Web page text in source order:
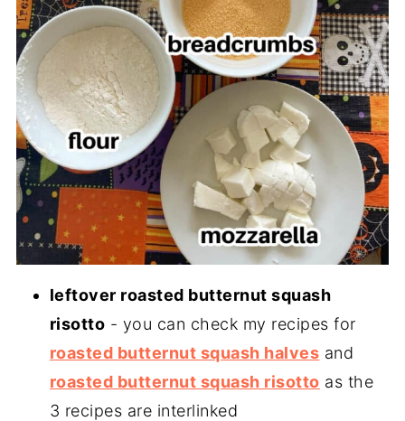
leftover roasted butternut squash
risotto - you can check my recipes for
roasted butternut squash halves and
roasted butternut squash risotto as the
3 recipes are interlinked